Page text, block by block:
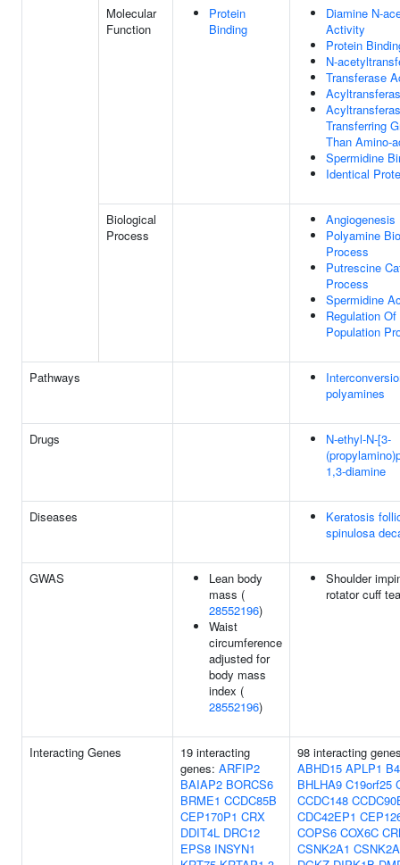
Molecular
Function
Protein
Binding
Diamine N-
Activity
Protein
N-
Transferase
Transferring
Than Amino-
Spermidine
Identical
Biological
Process
Angiogenesis
Polyamine
Process
Putrescine
Process
Spermidine
Regulation Of
Population
Pathways
polyamines
Drugs
N-ethyl-N-[3-
1,3-diamine
Diseases
Keratosis
spinulosa
GWAS
Lean body
mass (
28552196)
Waist
circumference
adjusted for
body mass
index (
28552196)
Shoulder
rotator cuff
Interacting Genes
19 interacting
genes: ARFIP2
BAIAP2 BORCS6
BRME1 CCDC85B
CEP170P1 CRX
DDIT4L DRC12
EPS8 INSYN1
98 interacting
ABHD15 APLP1
BHLHA9 C19orf25
CCDC148
CDC42EP1
COPS6 COX6C
CSNK2A1